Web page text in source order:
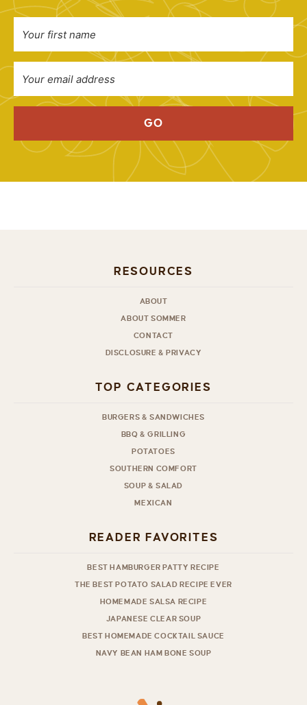
GO
RESOURCES
ABOUT
ABOUT SOMMER
CONTACT
DISCLOSURE & PRIVACY
TOP CATEGORIES
BURGERS & SANDWICHES
BBQ & GRILLING
POTATOES
SOUTHERN COMFORT
SOUP & SALAD
MEXICAN
READER FAVORITES
BEST HAMBURGER PATTY RECIPE
THE BEST POTATO SALAD RECIPE EVER
HOMEMADE SALSA RECIPE
JAPANESE CLEAR SOUP
BEST HOMEMADE COCKTAIL SAUCE
NAVY BEAN HAM BONE SOUP